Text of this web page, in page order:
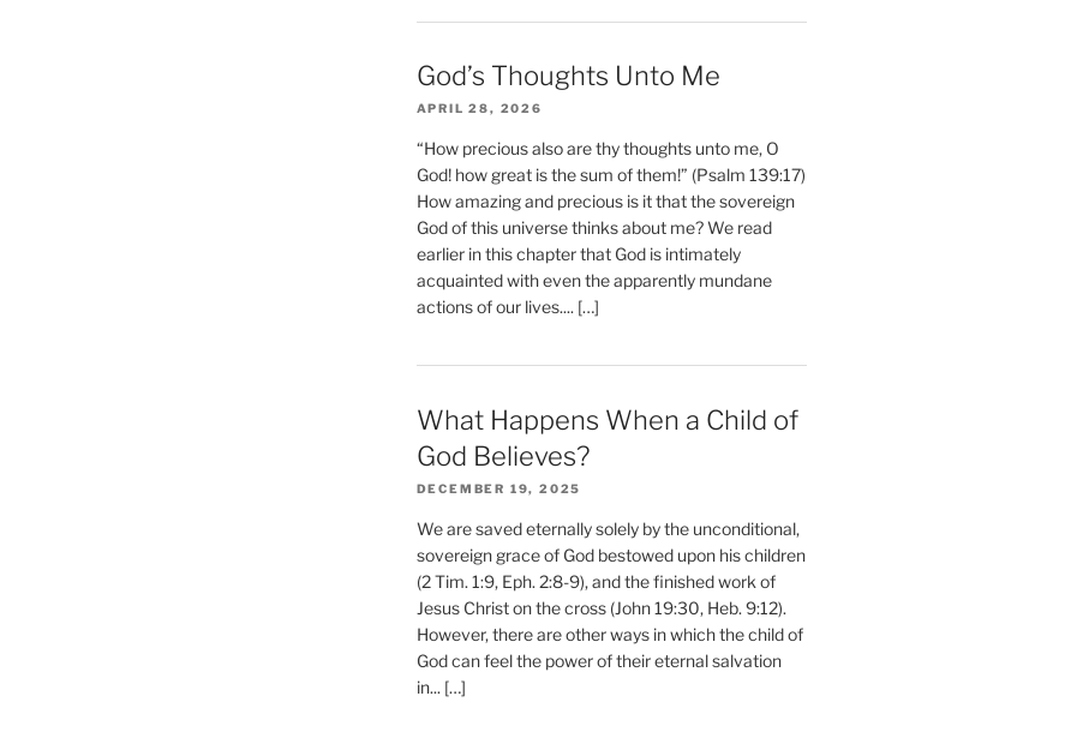
God’s Thoughts Unto Me
APRIL 28, 2026
“How precious also are thy thoughts unto me, O
God! how great is the sum of them!” (Psalm 139:17)
How amazing and precious is it that the sovereign
God of this universe thinks about me? We read
earlier in this chapter that God is intimately
acquainted with even the apparently mundane
actions of our lives.... […]
What Happens When a Child of
God Believes?
DECEMBER 19, 2025
We are saved eternally solely by the unconditional,
sovereign grace of God bestowed upon his children
(2 Tim. 1:9, Eph. 2:8-9), and the finished work of
Jesus Christ on the cross (John 19:30, Heb. 9:12).
However, there are other ways in which the child of
God can feel the power of their eternal salvation
in... […]